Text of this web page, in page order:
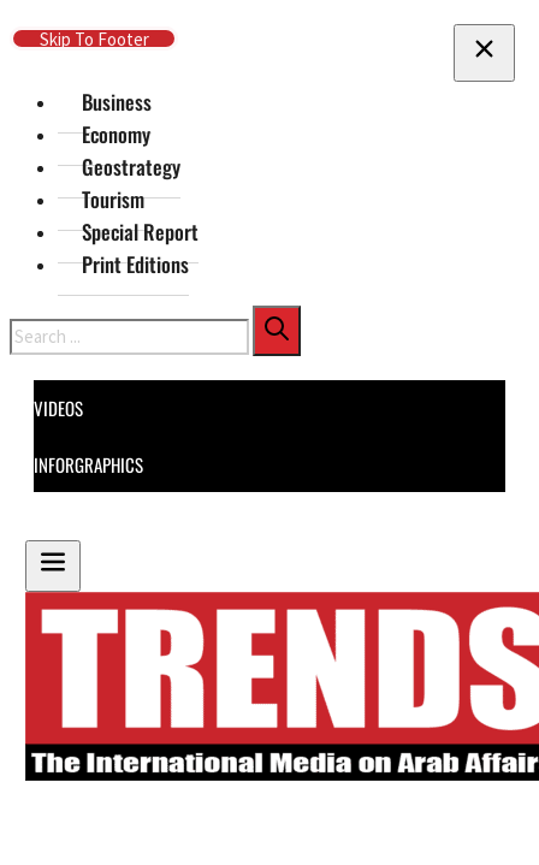
Skip To Main Content
Skip To Footer
Business
Economy
Geostrategy
Tourism
Special Report
Print Editions
Search
VIDEOS
INFORGRAPHICS